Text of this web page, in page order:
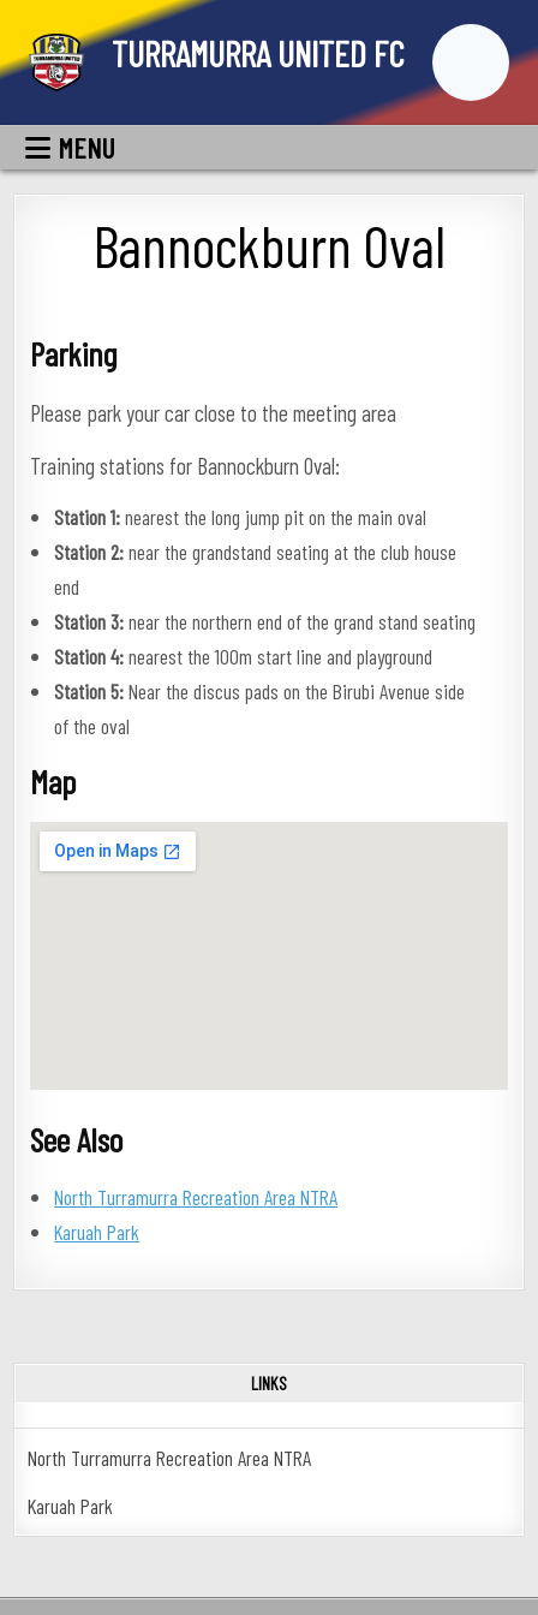
content
TURRAMURRA UNITED FC
MENU
Bannockburn Oval
Parking
Please park your car close to the meeting area
Training stations for Bannockburn Oval:
Station 1:nearest the long jump pit on the main oval
Station 2:near the grandstand seating at the club house
end
Station 3:near the northern end of the grand stand seating
Station 4:nearest the 100m start line and playground
Station 5:Near the discus pads on the Birubi Avenue side
of the oval
Map
See Also
North Turramurra Recreation Area NTRA
Karuah Park
LINKS
North Turramurra Recreation Area NTRA
Karuah Park